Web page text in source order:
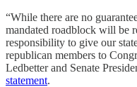
“While there are no
mandated roadblock will be
responsibility to give our
republican members to
Ledbetter and Senate
statement.